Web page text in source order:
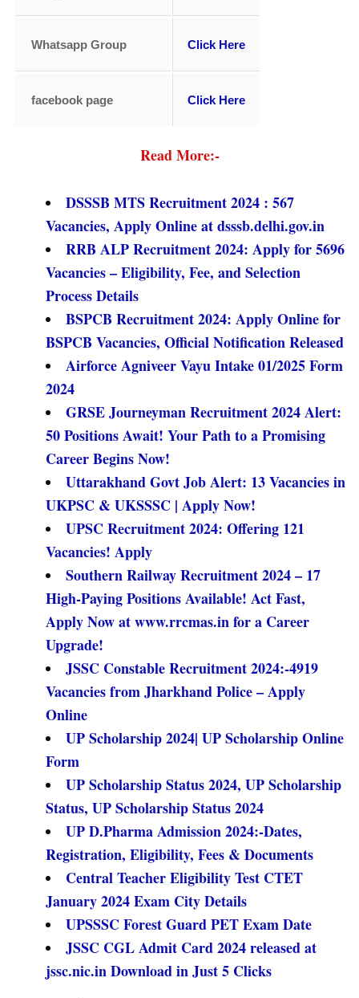
Whatsapp Group Click Here
facebook page Click Here
Read More:-
DSSSB MTS Recruitment 2024 : 567
Vacancies, Apply Online at dsssb.delhi.gov.in
RRB ALP Recruitment 2024: Apply for 5696
Vacancies – Eligibility, Fee, and Selection
Process Details
BSPCB Recruitment 2024: Apply Online for
BSPCB Vacancies, Official Notification Released
Airforce Agniveer Vayu Intake 01/2025 Form
2024
GRSE Journeyman Recruitment 2024 Alert:
50 Positions Await! Your Path to a Promising
Career Begins Now!
Uttarakhand Govt Job Alert: 13 Vacancies in
UKPSC & UKSSSC | Apply Now!
UPSC Recruitment 2024: Offering 121
Vacancies! Apply
Southern Railway Recruitment 2024 – 17
High-Paying Positions Available! Act Fast,
Apply Now at www.rrcmas.in for a Career
Upgrade!
JSSC Constable Recruitment 2024:-4919
Vacancies from Jharkhand Police – Apply
Online
UP Scholarship 2024| UP Scholarship Online
Form
UP Scholarship Status 2024, UP Scholarship
Status, UP Scholarship Status 2024
UP D.Pharma Admission 2024:-Dates,
Registration, Eligibility, Fees & Documents
Central Teacher Eligibility Test CTET
January 2024 Exam City Details
UPSSSC Forest Guard PET Exam Date
JSSC CGL Admit Card 2024 released at
jssc.nic.in Download in Just 5 Clicks